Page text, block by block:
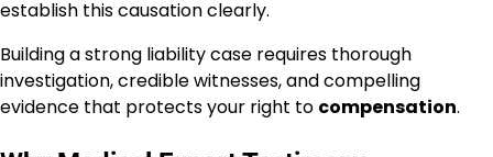
establish this causation clearly.
Building a strong liability case requires thorough
investigation, credible witnesses, and compelling
evidence that protects your right to compensation.